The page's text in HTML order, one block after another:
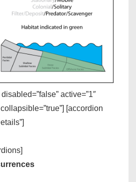
active=”1″
[accordion